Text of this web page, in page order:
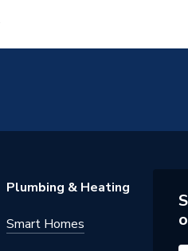
Plumbing & Heating
Smart Homes